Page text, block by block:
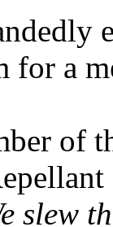
for a
of
slew